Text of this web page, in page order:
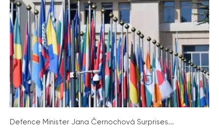
Defence Minister Jana Černochová Surprises...